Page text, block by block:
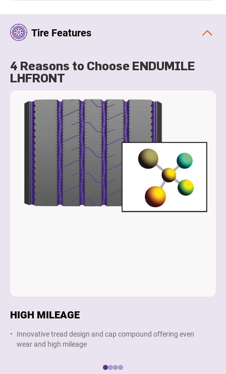
Tire Features
4 Reasons to Choose ENDUMILE
LHFRONT
HIGH MILEAGE
Innovative tread design and cap compound offering even
wear and high mileage